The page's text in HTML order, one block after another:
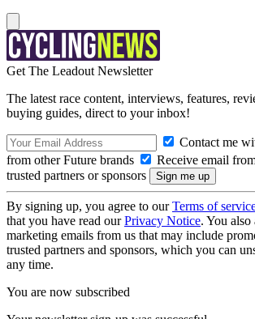
Get The Leadout Newsletter
The latest race content, interviews, features,
buying guides, direct to your inbox!
Contact me
from other Future brands
Receive email
trusted partners or sponsors
By signing up, you agree to ourTerms of
that you have read ourPrivacy Notice. You also
marketing emails from us that may include
trusted partners and sponsors, which you can
any time.
You are now subscribed